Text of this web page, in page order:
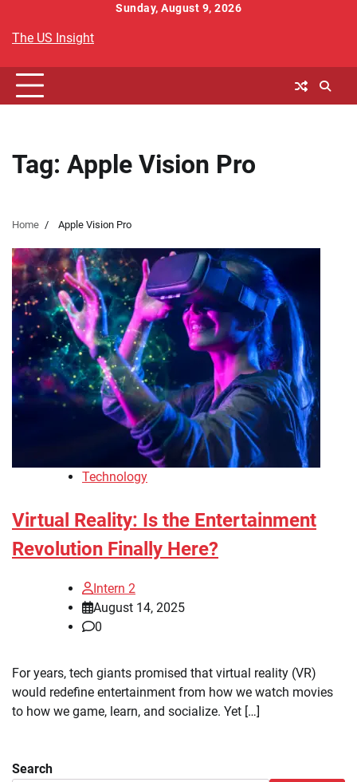
content
Sunday, August 9, 2026
The US Insight
Tag: Apple Vision Pro
Home Apple Vision Pro
Technology
Virtual Reality: Is the Entertainment
Revolution Finally Here?
Intern 2
August 14, 2025
0
For years, tech giants promised that virtual reality (VR)
would redefine entertainment from how we watch movies
to how we game, learn, and socialize. Yet […]
Search